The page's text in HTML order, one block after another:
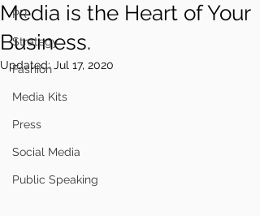
PR
Strategy
Fashion
Media Kits
Press
Social Media
Public Speaking
Media is the Heart of Your
Business.
Updated: Jul 17, 2020